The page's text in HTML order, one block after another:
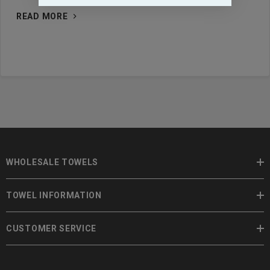
READ MORE
WHOLESALE TOWELS
TOWEL INFORMATION
CUSTOMER SERVICE